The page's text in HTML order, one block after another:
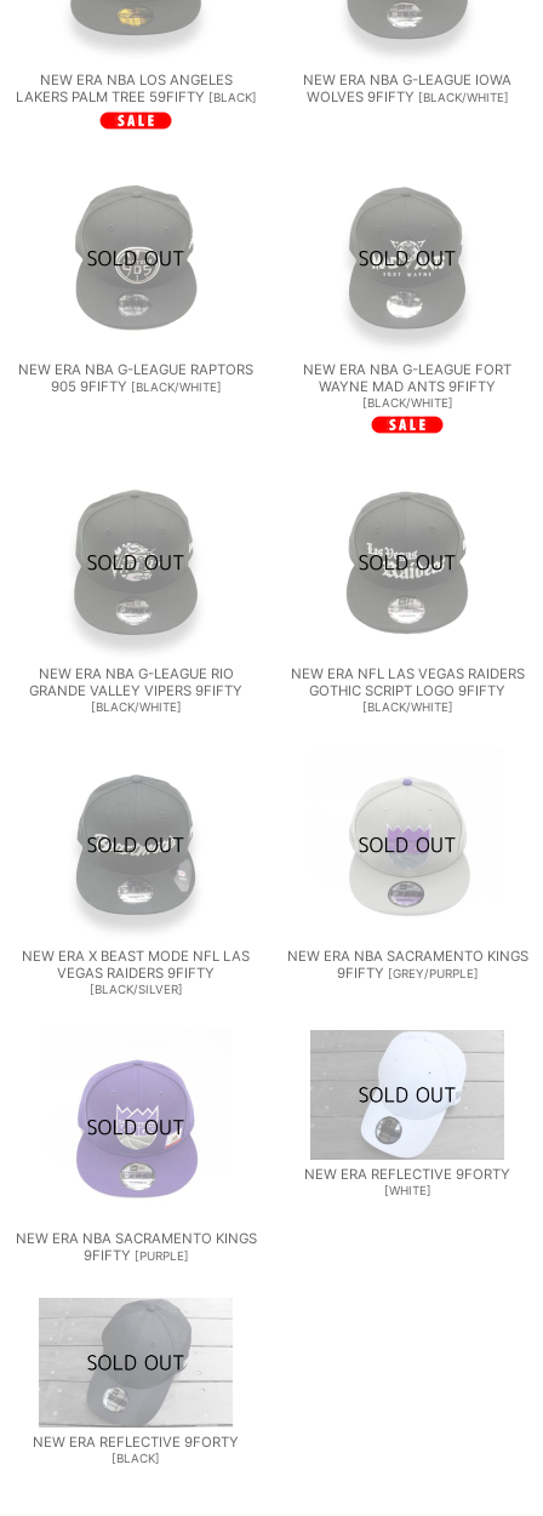
NEW ERA NBA LOS ANGELES
LAKERS PALM TREE 59FIFTY [BLACK]
NEW ERA NBA G-LEAGUE IOWA
WOLVES 9FIFTY [BLACK/WHITE]
NEW ERA NBA G-LEAGUE RAPTORS
905 9FIFTY [BLACK/WHITE]
NEW ERA NBA G-LEAGUE FORT
WAYNE MAD ANTS 9FIFTY
[BLACK/WHITE]
NEW ERA NBA G-LEAGUE RIO
GRANDE VALLEY VIPERS 9FIFTY
[BLACK/WHITE]
NEW ERA NFL LAS VEGAS RAIDERS
GOTHIC SCRIPT LOGO 9FIFTY
[BLACK/WHITE]
NEW ERA X BEAST MODE NFL LAS
VEGAS RAIDERS 9FIFTY
[BLACK/SILVER]
NEW ERA NBA SACRAMENTO KINGS
9FIFTY [GREY/PURPLE]
NEW ERA NBA SACRAMENTO KINGS
9FIFTY [PURPLE]
NEW ERA REFLECTIVE 9FORTY
[WHITE]
NEW ERA REFLECTIVE 9FORTY
[BLACK]